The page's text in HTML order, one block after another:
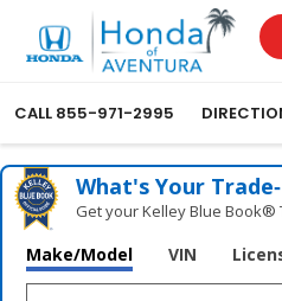
CALL 855-971-2995
What's Your
Get your Kelley Blue Book®
Make/Model VIN